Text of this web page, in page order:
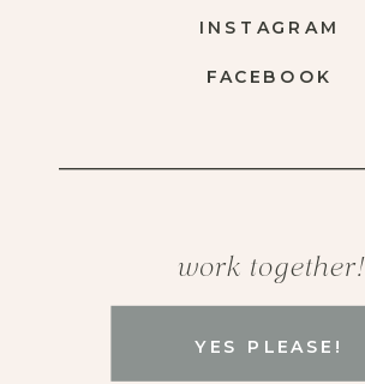
YES PLEASE!
work together!
FACEBOOK
INSTAGRAM